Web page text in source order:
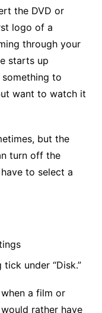
the DVD or
logo of a
through your
starts up
to
want to watch it
but the
turn off the
to select a
under “Disk.”
a film or
rather have